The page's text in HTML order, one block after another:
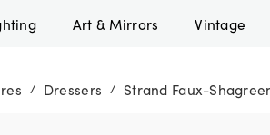
Art & Mirrors Vintage
/ Dressers / Strand Faux-